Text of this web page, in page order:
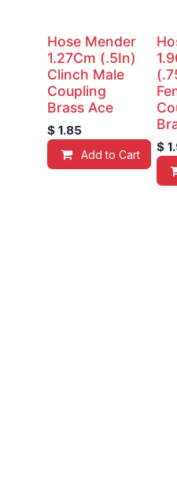
Hose Mender
1.27Cm (.5In)
Clinch Male
Coupling
Brass Ace
$ 1.85
Add to Cart
$